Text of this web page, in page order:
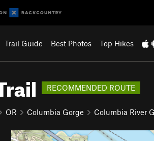
Trail Guide Best Photos Top Hikes
RECOMMENDED ROUTE
OR Columbia Gorge Columbia River